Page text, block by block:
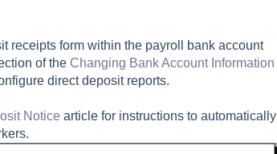
receipts form within the payroll bank account
of the Changing Bank Account Information
direct deposit reports.
Notice article for instructions to automatically